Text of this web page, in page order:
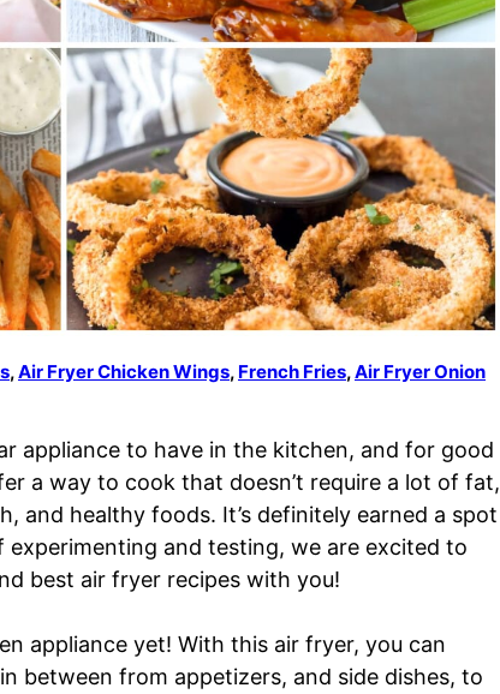
,Air Fryer Chicken Wings, French Fries,Air Fryer Onion
appliance to have in the kitchen, and for good
a way to cook that doesn’t require a lot of fat,
and healthy foods. It’s definitely earned a spot
and testing, we are excited to
best air fryer recipes with you!
appliance yet! With this air fryer, you can
between from appetizers, and side dishes, to